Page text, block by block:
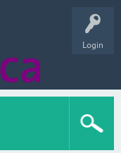
Login